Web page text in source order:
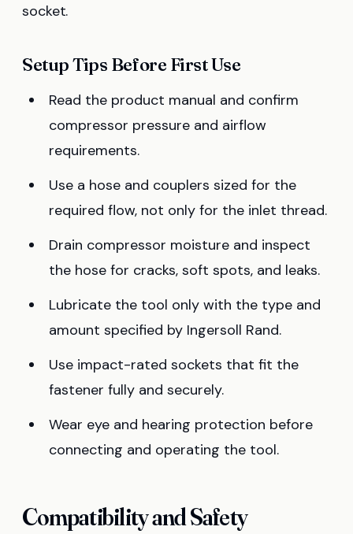
socket.
Setup Tips Before First Use
Read the product manual and confirm
compressor pressure and airflow
requirements.
Use a hose and couplers sized for the
required flow, not only for the inlet thread.
Drain compressor moisture and inspect
the hose for cracks, soft spots, and leaks.
Lubricate the tool only with the type and
amount specified by Ingersoll Rand.
Use impact-rated sockets that fit the
fastener fully and securely.
Wear eye and hearing protection before
connecting and operating the tool.
Compatibility and Safety